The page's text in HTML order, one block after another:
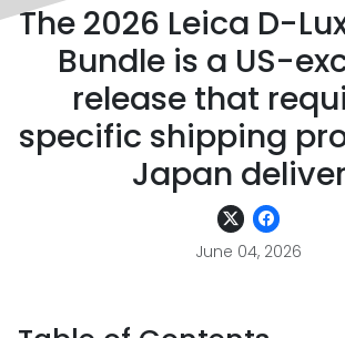
The 2026 Leica D-
Bundle is a US-
release that
specific shipping
Japan
June 04, 2026